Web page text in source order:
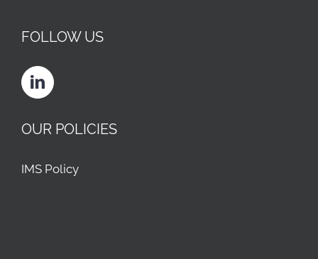
FOLLOW US
OUR POLICIES
IMS Policy